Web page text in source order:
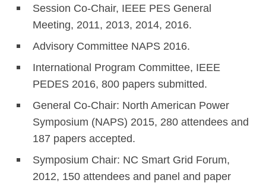
Session Co-Chair, IEEE PES General
Meeting, 2011, 2013, 2014, 2016.
Advisory Committee NAPS 2016.
International Program Committee, IEEE
PEDES 2016, 800 papers submitted.
General Co-Chair: North American Power
Symposium (NAPS) 2015, 280 attendees and
187 papers accepted.
Symposium Chair: NC Smart Grid Forum,
2012, 150 attendees and panel and paper